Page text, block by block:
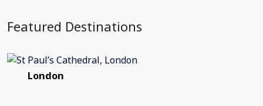
Featured Destinations
London